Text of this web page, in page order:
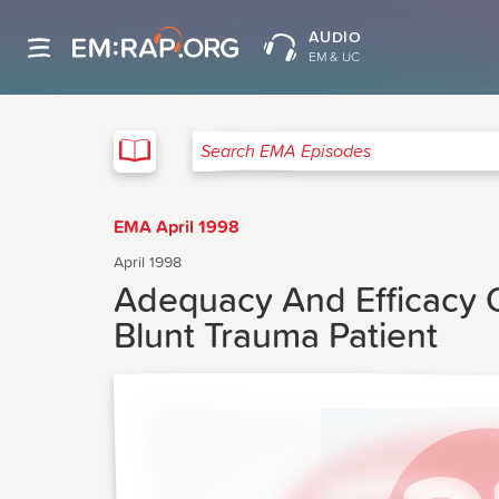
AUDIO
EM & UC
Search EMA Episodes
EMA April 1998
April 1998
Adequacy And Efficacy
Blunt Trauma Patient